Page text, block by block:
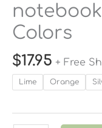
Colors
$17.95 + Free
Lime Orange